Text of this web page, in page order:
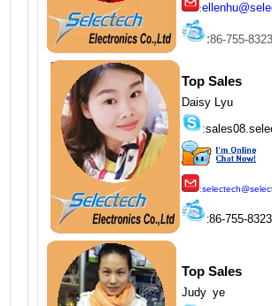
:
:86-755-
Top Sales
Daisy Lyu
:
:
:86-755-
Top Sales
Judy ye